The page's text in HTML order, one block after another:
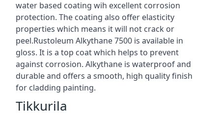
water based coating wih excellent corrosion
protection. The coating also offer elasticity
properties which means it will not crack or
peel.Rustoleum Alkythane 7500 is available in
gloss. It is a top coat which helps to prevent
against corrosion. Alkythane is waterproof and
durable and offers a smooth, high quality finish
for cladding painting.
Tikkurila